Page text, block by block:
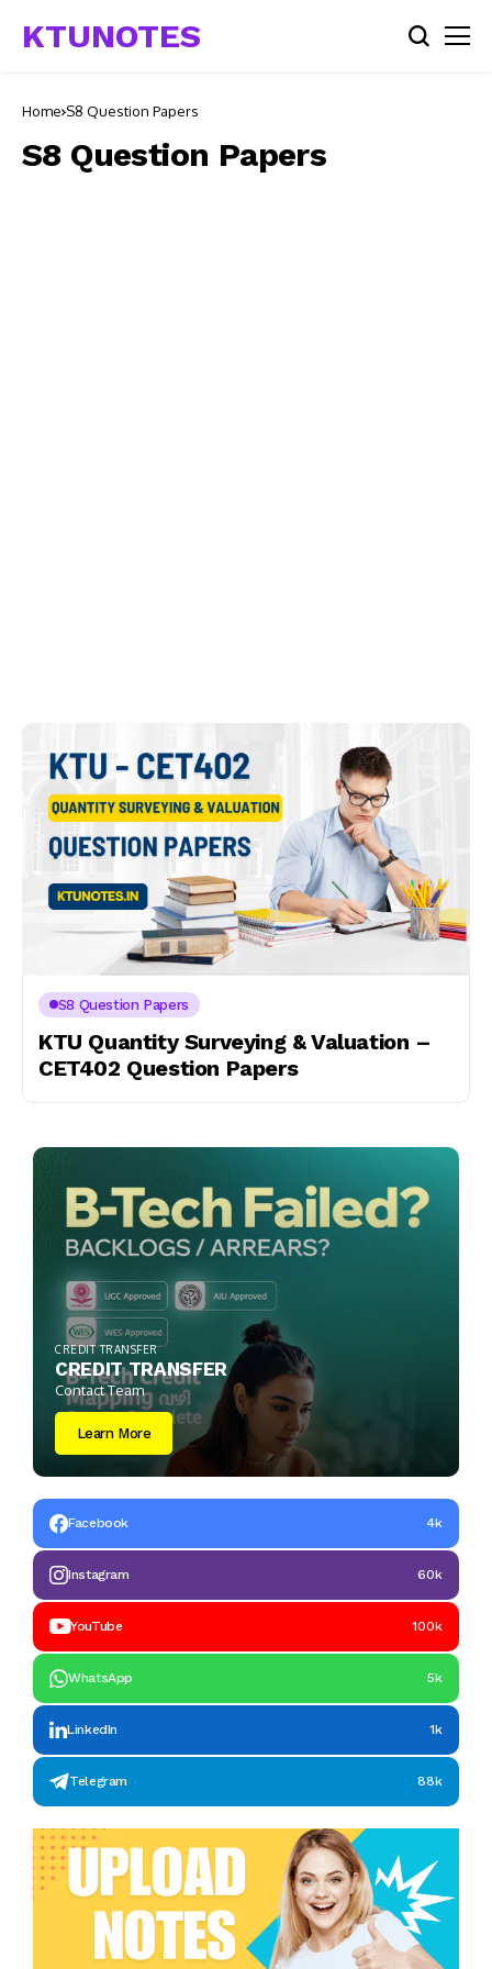
KTUNOTES
Home S8 Question Papers
S8 Question Papers
S8 Question Papers
KTU Quantity Surveying & Valuation –
CET402 Question Papers
CREDIT TRANSFER
CREDIT TRANSFER
Contact Team
Learn More
Facebook 4k
Instagram 60k
YouTube 100k
WhatsApp 5k
LinkedIn 1k
Telegram 88k